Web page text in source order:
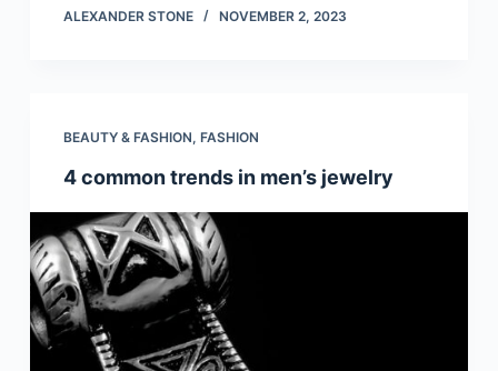
ALEXANDER STONE NOVEMBER 2, 2023
BEAUTY & FASHION, FASHION
4 common trends in men’s jewelry